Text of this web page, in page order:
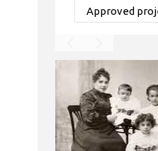
Approved